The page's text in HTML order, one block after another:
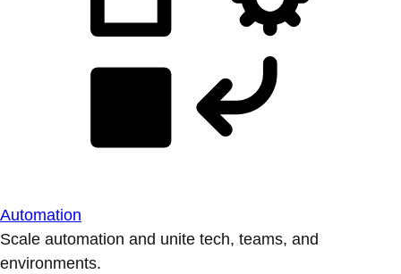
Automation
Scale automation and unite tech, teams, and
environments.